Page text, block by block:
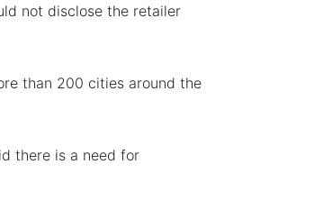
not disclose the retailer
than 200 cities around the
there is a need for